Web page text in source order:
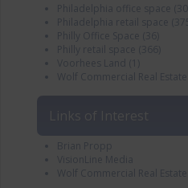
Philadelphia office space (30)
Philadelphia retail space (375)
Philly Office Space (36)
Philly retail space (366)
Voorhees Land
(1)
Wolf Commercial Real Estate
Links of Interest
Brian Propp
VisionLine Media
Wolf Commercial Real Estate